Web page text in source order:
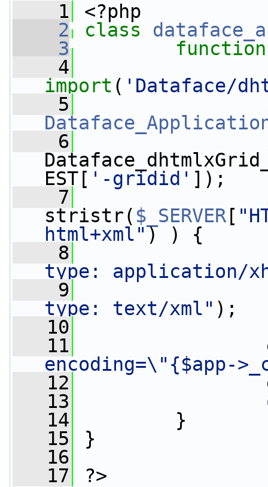
    1
<?php
    2
class
    3
function
    4
import ( 'Dataface/
    5
    6
$grid
EST[ '-gridid' ]);
    7
stristr( $_SERVER [
html+xml") ) {
    8
type: application/
    9
type: text/xml" );
   10
   11
encoding=\"{$app-
   12
echo
   13
   14
}
   15
}
   16
   17
?>